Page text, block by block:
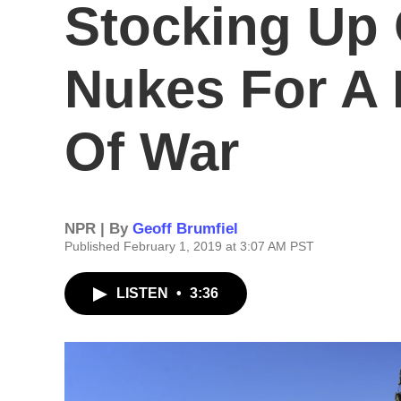
Stocking Up
Nukes For
Of War
NPR | By Geoff Brumfiel
Published February 1, 2019 at 3:07 AM PST
LISTEN • 3:36